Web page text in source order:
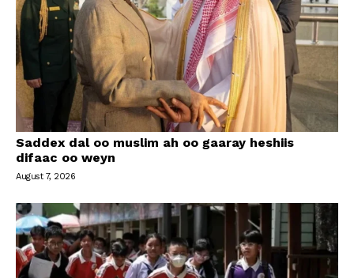
Saddex dal oo muslim ah oo gaaray heshiis
difaac oo weyn
August 7, 2026